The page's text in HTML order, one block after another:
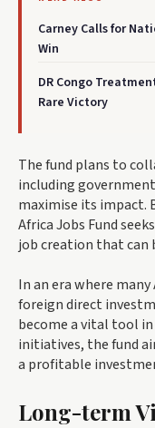
Carney Calls for
Win
DR Congo
Rare Victory
The fund plans to
including
maximise its impact.
Africa Jobs Fund
job creation that can
In an era where
foreign direct
become a vital tool
initiatives, the fund
a profitable
Long-term